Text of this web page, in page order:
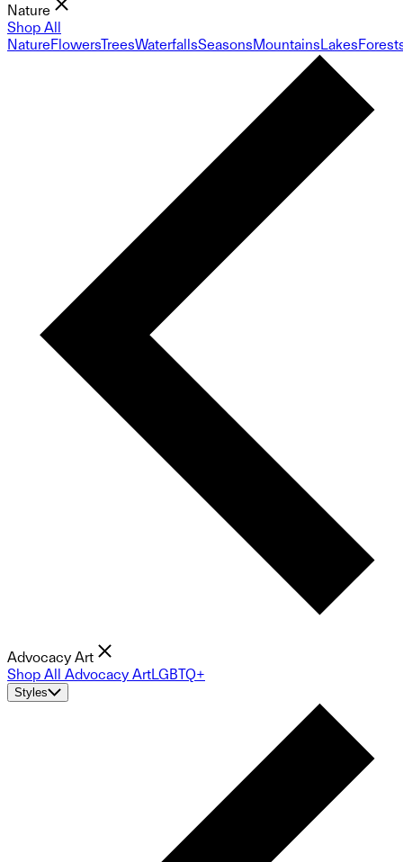
Nature
Shop All
NatureFlowersTreesWaterfallsSeasonsMountainsLakes
Advocacy Art
Shop All Advocacy ArtLGBTQ+
Styles